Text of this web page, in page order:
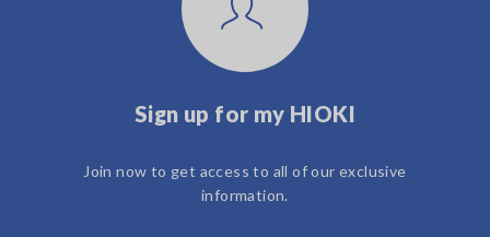
Sign up for my HIOKI
Join now to get access to all of our exclusive
information.